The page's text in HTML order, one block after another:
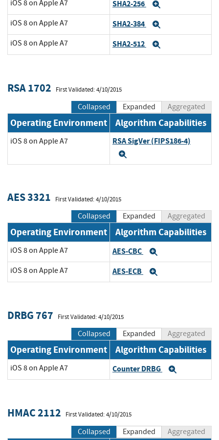
iOS 8 on Apple A7 SHA2-256
iOS 8 on Apple A7 SHA2-384
iOS 8 on Apple A7 SHA2-512
RSA 1702 First Validated: 4/10/2015
Collapsed Expanded Aggregated
Operating Environment Algorithm Capabilities
iOS 8 on Apple A7 RSA SigVer (FIPS186-4)
AES 3321 First Validated: 4/10/2015
Collapsed Expanded Aggregated
Operating Environment Algorithm Capabilities
iOS 8 on Apple A7 AES-CBC
iOS 8 on Apple A7 AES-ECB
DRBG 767 First Validated: 4/10/2015
Collapsed Expanded Aggregated
Operating Environment Algorithm Capabilities
iOS 8 on Apple A7 Counter DRBG
HMAC 2112 First Validated: 4/10/2015
Collapsed Expanded Aggregated